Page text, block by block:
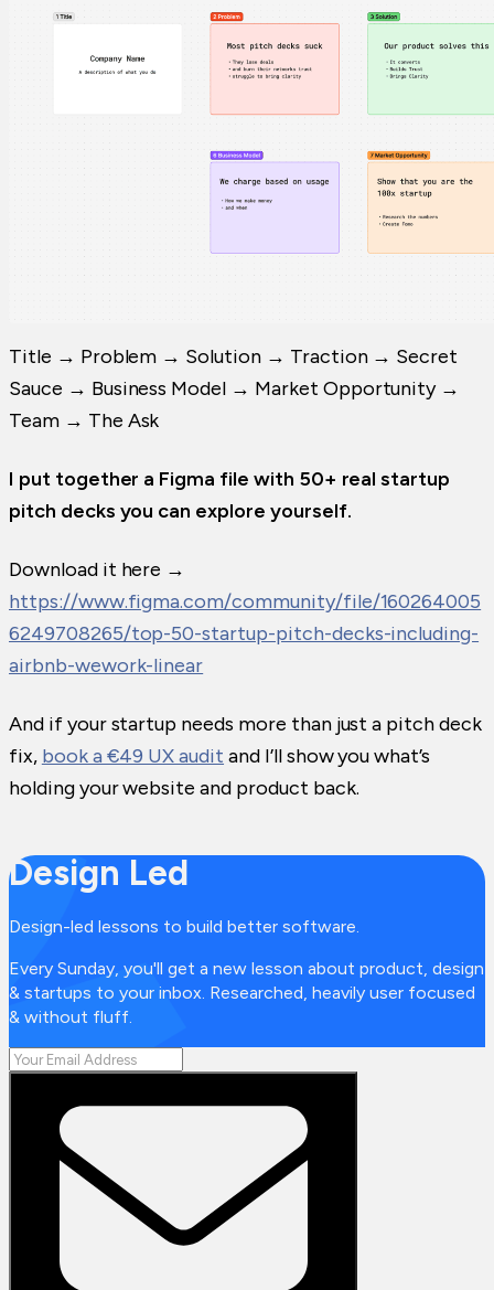
Title → Problem → Solution → Traction → Secret
Sauce → Business Model → Market Opportunity →
Team → The Ask
I put together a Figma file with 50+ real startup
pitch decks you can explore yourself.
Download it here →
https://www.figma.com/community/file/160264005
6249708265/top-50-startup-pitch-decks-including-
airbnb-wework-linear
And if your startup needs more than just a pitch deck
fix, book a €49 UX audit and I’ll show you what’s
holding your website and product back.
Design Led
Design-led lessons to build better software.
Every Sunday, you'll get a new lesson about product, design
& startups to your inbox. Researched, heavily user focused
& without fluff.